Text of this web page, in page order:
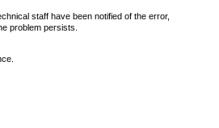
staff have been notified of the error,
problem persists.